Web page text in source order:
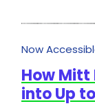
Now
How Mitt
into Up